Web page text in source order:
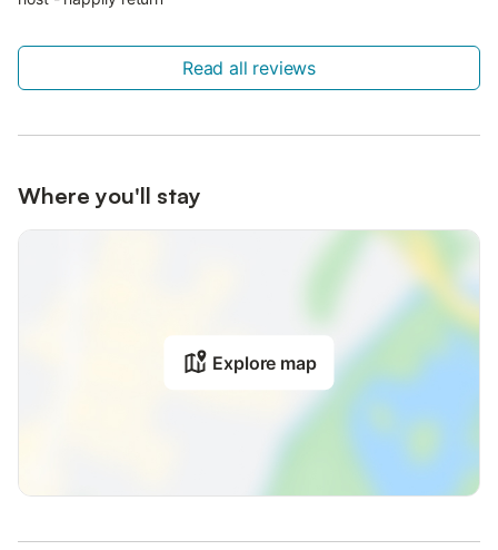
Read all reviews
Where you'll stay
Explore map